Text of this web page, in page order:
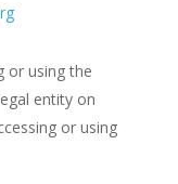
or using the
entity on
or using